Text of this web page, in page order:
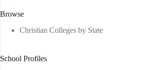
Browse
Christian Colleges by State
School Profiles